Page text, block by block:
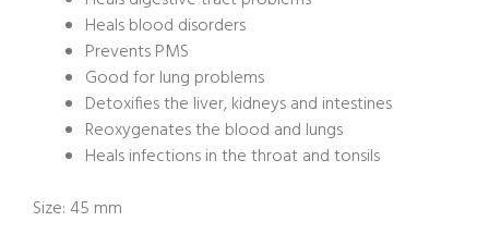
Heals blood disorders
Prevents PMS
Good for lung problems
Detoxifies the liver, kidneys and intestines
Reoxygenates the blood and lungs
Heals infections in the throat and tonsils
Size: 45 mm